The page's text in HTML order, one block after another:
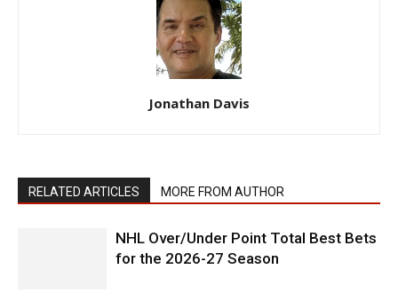
Jonathan Davis
RELATED ARTICLES MORE FROM AUTHOR
NHL Over/Under Point Total Best Bets
for the 2026-27 Season